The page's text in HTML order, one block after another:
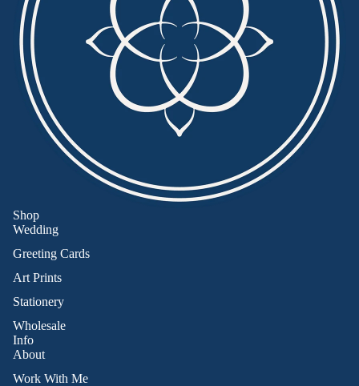
Shop
Wedding
Greeting Cards
Art Prints
Stationery
Wholesale
Info
About
Work With Me